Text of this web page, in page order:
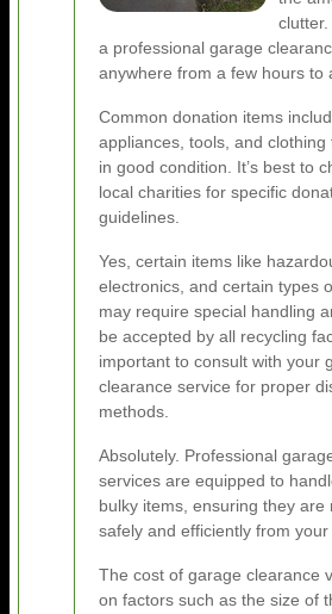
clutter.
a professional garage
anywhere from a few hours to
Common donation items
appliances, tools, and clothing
in good condition. It’s best to
local charities for specific
guidelines.
Yes, certain items like
electronics, and certain types
may require special handling
be accepted by all recycling
important to consult with your
clearance service for proper
methods.
Absolutely. Professional
services are equipped to
bulky items, ensuring they are
safely and efficiently from your
The cost of garage clearance
on factors such as the size of